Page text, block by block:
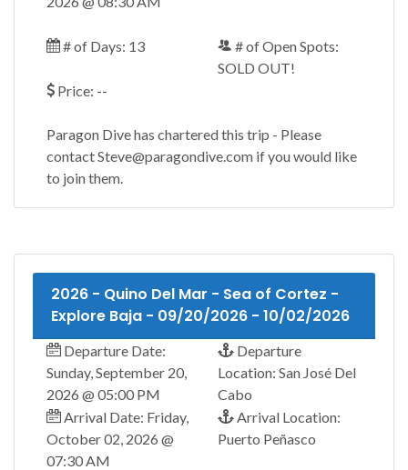
# of Days: 13
# of Open Spots:
SOLD OUT!
Price: --
Paragon Dive has chartered this trip - Please
contact Steve@paragondive.com if you would like
to join them.
2026 - Quino Del Mar - Sea of Cortez -
Explore Baja - 09/20/2026 - 10/02/2026
Departure Date:
Sunday, September 20,
2026 @ 05:00 PM
Departure
Location: San José Del
Cabo
Arrival Date: Friday,
October 02, 2026 @
07:30 AM
Arrival Location:
Puerto Peñasco